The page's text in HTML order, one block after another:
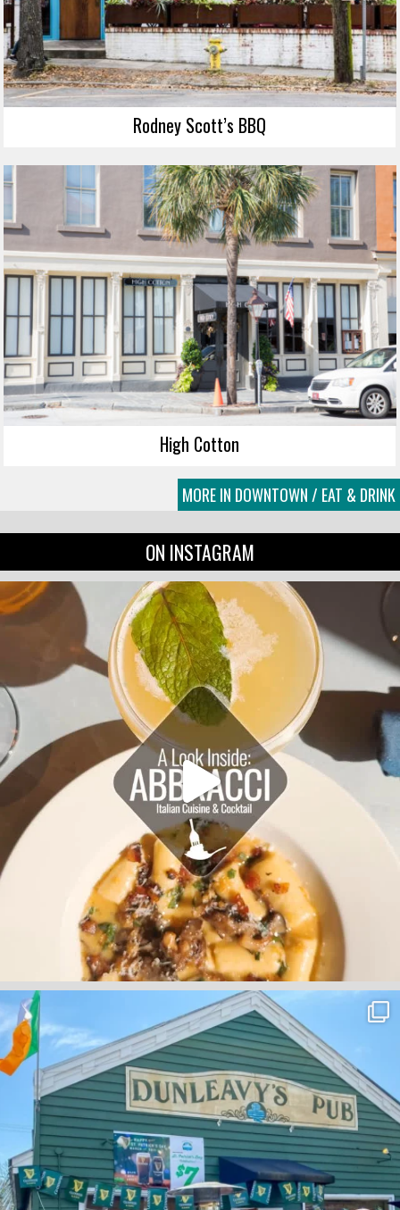
Rodney Scott’s BBQ
High Cotton
MORE IN DOWNTOWN / EAT & DRINK
ON INSTAGRAM